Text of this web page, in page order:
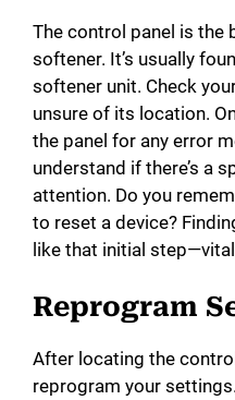
The control panel is the
softener. It’s usually
softener unit. Check
unsure of its location.
the panel for any error
understand if there’s a
attention. Do you
to reset a device?
like that initial
Reprogram
After locating the
reprogram your